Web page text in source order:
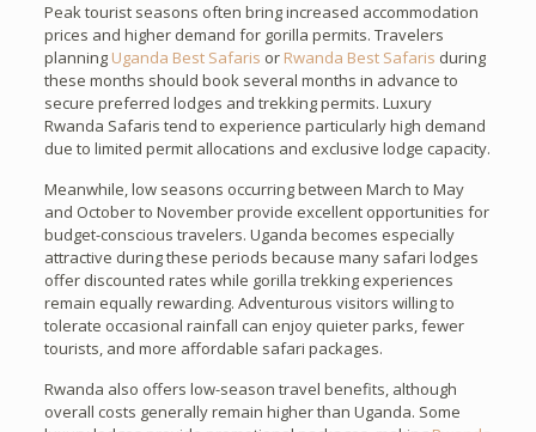
Peak tourist seasons often bring increased accommodation
prices and higher demand for gorilla permits. Travelers
planning Uganda Best Safaris or Rwanda Best Safaris during
these months should book several months in advance to
secure preferred lodges and trekking permits. Luxury
Rwanda Safaris tend to experience particularly high demand
due to limited permit allocations and exclusive lodge capacity.
Meanwhile, low seasons occurring between March to May
and October to November provide excellent opportunities for
budget-conscious travelers. Uganda becomes especially
attractive during these periods because many safari lodges
offer discounted rates while gorilla trekking experiences
remain equally rewarding. Adventurous visitors willing to
tolerate occasional rainfall can enjoy quieter parks, fewer
tourists, and more affordable safari packages.
Rwanda also offers low-season travel benefits, although
overall costs generally remain higher than Uganda. Some